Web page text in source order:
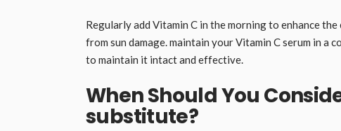
Regularly add Vitamin C in the morning to enhance
from sun damage. maintain your Vitamin C serum in a
to maintain it intact and effective.
When Should You
substitute?